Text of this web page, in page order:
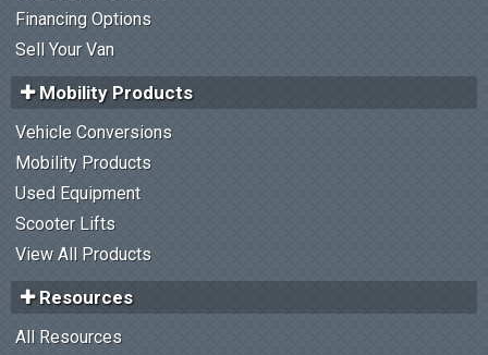
Financing Options
Sell Your Van
Mobility Products
Vehicle Conversions
Mobility Products
Used Equipment
Scooter Lifts
View All Products
Resources
All Resources